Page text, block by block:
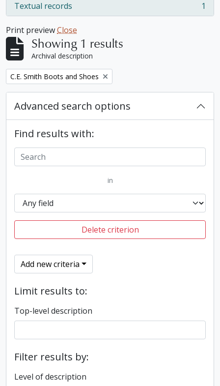
Textual records
, 1 results 1
Print previewClose
Showing 1 results
Archival description
Remove filter:
C.E. Smith Boots and Shoes
Advanced search options
Find results with:
in
Delete criterion
Add new criteria
Limit results to:
Top-level description
Filter results by:
Level of description